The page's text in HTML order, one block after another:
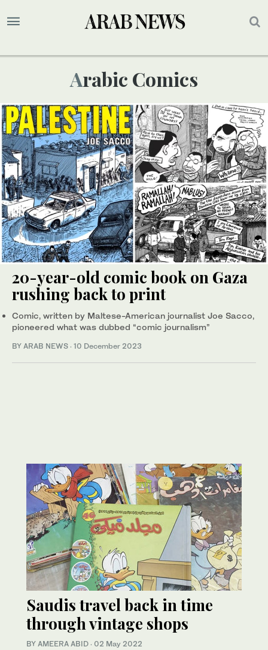
Arabic Comics
20-year-old comic book on Gaza
rushing back to print
Comic, written by Maltese-American journalist Joe Sacco,
pioneered what was dubbed “comic journalism”
BY ARAB NEWS · 10 December 2023
Saudis travel back in time
through vintage shops
BY AMEERA ABID · 02 May 2022